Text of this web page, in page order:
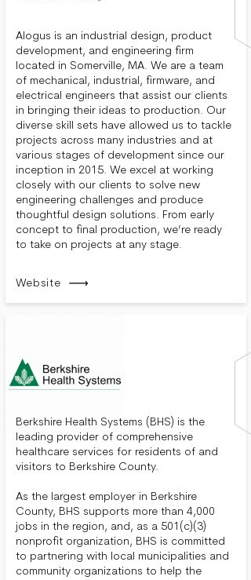
Alogus is an industrial design, product
development, and engineering firm
located in Somerville, MA. We are a team
of mechanical, industrial, firmware, and
electrical engineers that assist our clients
in bringing their ideas to production. Our
diverse skill sets have allowed us to tackle
projects across many industries and at
various stages of development since our
inception in 2015. We excel at working
closely with our clients to solve new
engineering challenges and produce
thoughtful design solutions. From early
concept to final production, we’re ready
to take on projects at any stage.
Website
Berkshire Health Systems (BHS) is the
leading provider of comprehensive
healthcare services for residents of and
visitors to Berkshire County.
As the largest employer in Berkshire
County, BHS supports more than 4,000
jobs in the region, and, as a 501(c)(3)
nonprofit organization, BHS is committed
to partnering with local municipalities and
community organizations to help the